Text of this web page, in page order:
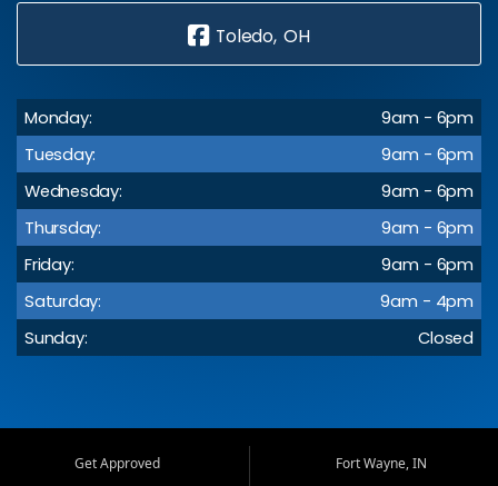
Toledo, OH
Monday:
9am - 6pm
Tuesday:
9am - 6pm
Wednesday:
9am - 6pm
Thursday:
9am - 6pm
Friday:
9am - 6pm
Saturday:
9am - 4pm
Sunday:
Closed
Get Approved
Fort Wayne, IN